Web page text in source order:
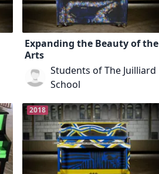
Expanding the Beauty of the
Arts
Students of The Juilliard
School
2018